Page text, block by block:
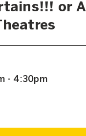
or A
- 4:30pm